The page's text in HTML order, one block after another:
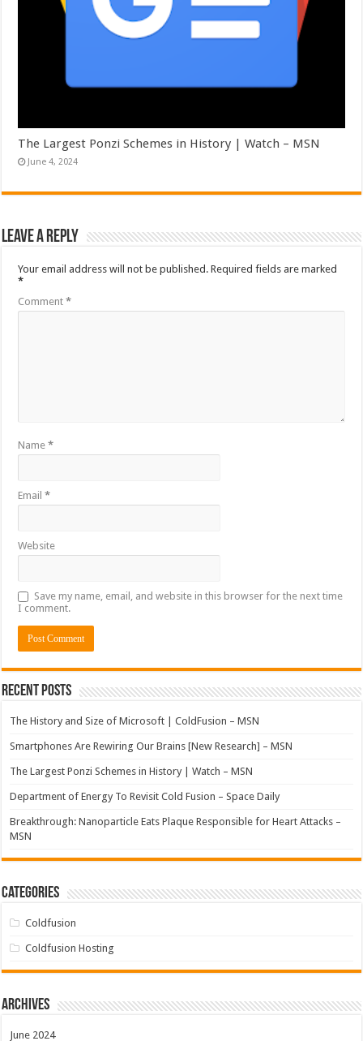
The Largest Ponzi Schemes in History | Watch – MSN
June 4, 2024
Leave a Reply
Your email address will not be published. Required fields are marked
*
Comment*
Name*
Email*
Website
Save my name, email, and website in this browser for the next time
I comment.
Recent Posts
The History and Size of Microsoft | ColdFusion – MSN
Smartphones Are Rewiring Our Brains [New Research] – MSN
The Largest Ponzi Schemes in History | Watch – MSN
Department of Energy To Revisit Cold Fusion – Space Daily
Breakthrough: Nanoparticle Eats Plaque Responsible for Heart Attacks –
MSN
Categories
Coldfusion
Coldfusion Hosting
Archives
June 2024